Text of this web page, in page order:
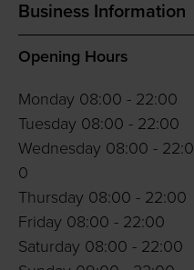
Business Information
Opening Hours
Monday 08:00 - 22:00
Tuesday 08:00 - 22:00
Wednesday 08:00 - 22:0
0
Thursday 08:00 - 22:00
Friday 08:00 - 22:00
Saturday 08:00 - 22:00